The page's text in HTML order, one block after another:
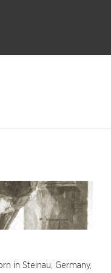
in Steinau, Germany,